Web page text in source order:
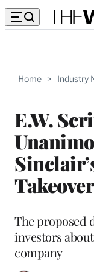
Home > Industry
E.W.
The proposed
investors
company